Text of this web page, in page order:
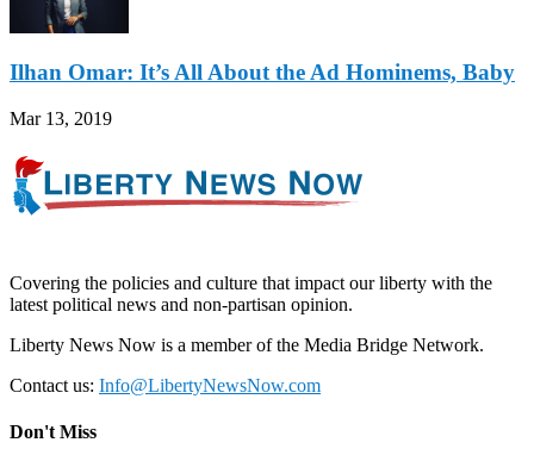
Ilhan Omar: It’s All About the Ad Hominems, Baby
Mar 13, 2019
Covering the policies and culture that impact our liberty with the
latest political news and non-partisan opinion.
Liberty News Now is a member of the Media Bridge Network.
Contact us: Info@LibertyNewsNow.com
Don't Miss